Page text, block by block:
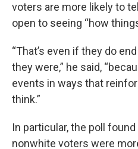
voters are more likely to
open to seeing “how
“That’s even if they do
they were,” he said,
events in ways that
think.”
In particular, the poll
nonwhite voters were